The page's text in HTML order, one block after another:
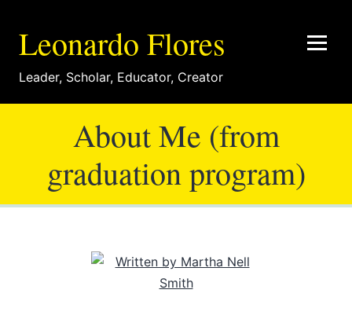
Leonardo Flores
Leader, Scholar, Educator, Creator
About Me (from
graduation program)